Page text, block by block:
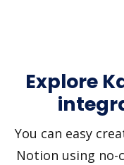
Explore
You can easy
Notion using no-